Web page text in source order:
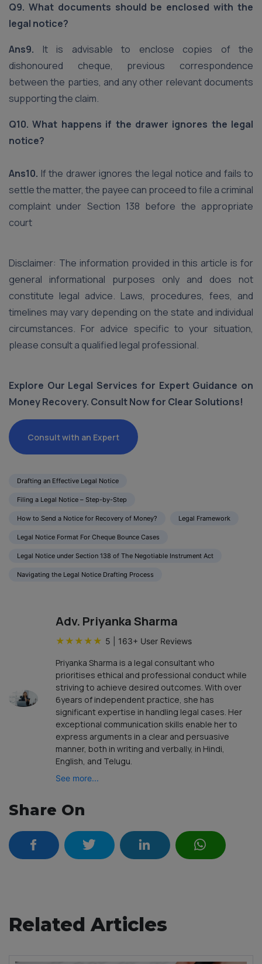
Q9. What documents should be enclosed with the
legal notice?
Ans9. It is advisable to enclose copies of the
dishonoured cheque, previous correspondence
between the parties, and any other relevant documents
supporting the claim.
Q10. What happens if the drawer ignores the legal
notice?
Ans10. If the drawer ignores the legal notice and fails to
settle the matter, the payee can proceed to file a criminal
complaint under Section 138 before the appropriate
court
Disclaimer: The information provided in this article is for
general informational purposes only and does not
constitute legal advice. Laws, procedures, fees, and
timelines may vary depending on the state and individual
circumstances. For advice specific to your situation,
please consult a qualified legal professional.
Explore Our Legal Services for Expert Guidance on
Money Recovery. Consult Now for Clear Solutions!
Consult with an Expert
Drafting an Effective Legal Notice
Filing a Legal Notice – Step-by-Step
How to Send a Notice for Recovery of Money? Legal Framework
Legal Notice Format For Cheque Bounce Cases
Legal Notice under Section 138 of The Negotiable Instrument Act
Navigating the Legal Notice Drafting Process
Adv. Priyanka Sharma
★ ★ ★ ★ ★ 5 163+ User Reviews
Priyanka Sharma is a legal consultant who
prioritises ethical and professional conduct while
striving to achieve desired outcomes. With over
6years of independent practice, she has
significant expertise in handling legal cases. Her
exceptional communication skills enable her to
express arguments in a clear and persuasive
manner, both in writing and verbally, in Hindi,
English, and Telugu.
See more...
Share On
Related Articles